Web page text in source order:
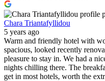
Chara Triantafyllidou
5 years ago
Warm and friendly hotel with
spacious, looked recently
pleasure to stay in. We had a
nights chilling there. The
get in most hotels, worth the